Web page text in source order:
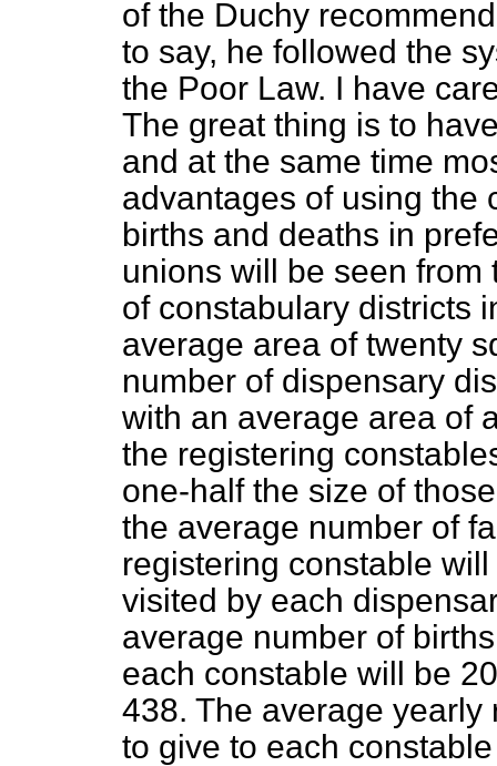
of the Duchy
to say, he followed the
the Poor Law. I have
The great thing is to
and at the same time
advantages of using the
births and deaths in
unions will be seen
of constabulary districts
average area of twenty
number of dispensary
with an average area of
the registering
one-half the size of
the average number of
registering constable
visited by each
average number of
each constable will be
438. The average
to give to each